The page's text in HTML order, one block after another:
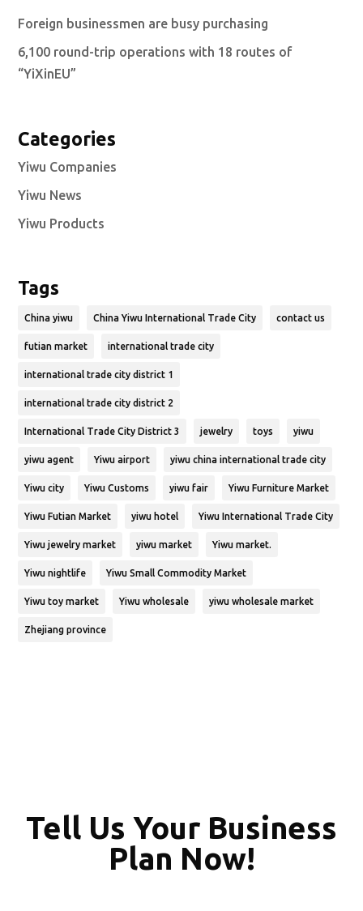
Foreign businessmen are busy purchasing
6,100 round-trip operations with 18 routes of
“YiXinEU”
Categories
Yiwu Companies
Yiwu News
Yiwu Products
Tags
China yiwu China Yiwu International Trade City contact us
futian market international trade city
international trade city district 1
international trade city district 2
International Trade City District 3 jewelry toys yiwu
yiwu agent Yiwu airport yiwu china international trade city
Yiwu city Yiwu Customs yiwu fair Yiwu Furniture Market
Yiwu Futian Market yiwu hotel Yiwu International Trade City
Yiwu jewelry market yiwu market Yiwu market.
Yiwu nightlife Yiwu Small Commodity Market
Yiwu toy market Yiwu wholesale yiwu wholesale market
Zhejiang province
Tell Us Your Business
Plan Now!